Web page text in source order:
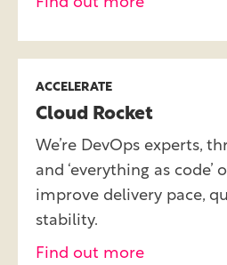
ACCELERATE
Cloud Rocket
We’re DevOps experts,
and ‘everything as
improve delivery pace,
stability.
Find out more